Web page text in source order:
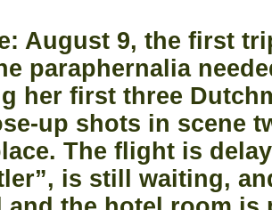
August 9, the first
paraphernalia
her first three
up shots in scene
The flight is
is still waiting,